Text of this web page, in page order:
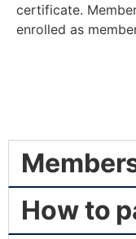
certificate.
enrolled as
How to